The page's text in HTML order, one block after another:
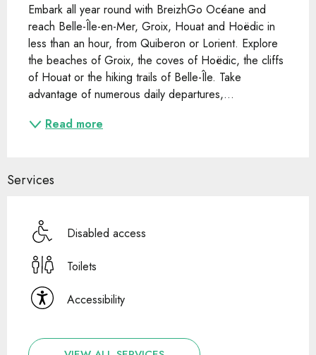
Embark all year round with BreizhGo Océane and
reach Belle-Île-en-Mer, Groix, Houat and Hoëdic in
less than an hour, from Quiberon or Lorient. Explore
the beaches of Groix, the coves of Hoëdic, the cliffs
of Houat or the hiking trails of Belle-Île. Take
advantage of numerous daily departures,...
Read more
Services
Disabled access
Toilets
Accessibility